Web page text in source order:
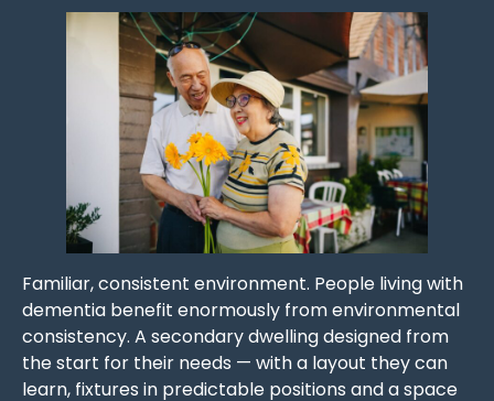
Familiar, consistent environment. People living with
dementia benefit enormously from environmental
consistency. A secondary dwelling designed from
the start for their needs — with a layout they can
learn, fixtures in predictable positions and a space